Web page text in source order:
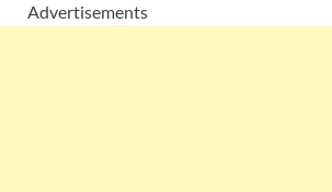
Advertisements